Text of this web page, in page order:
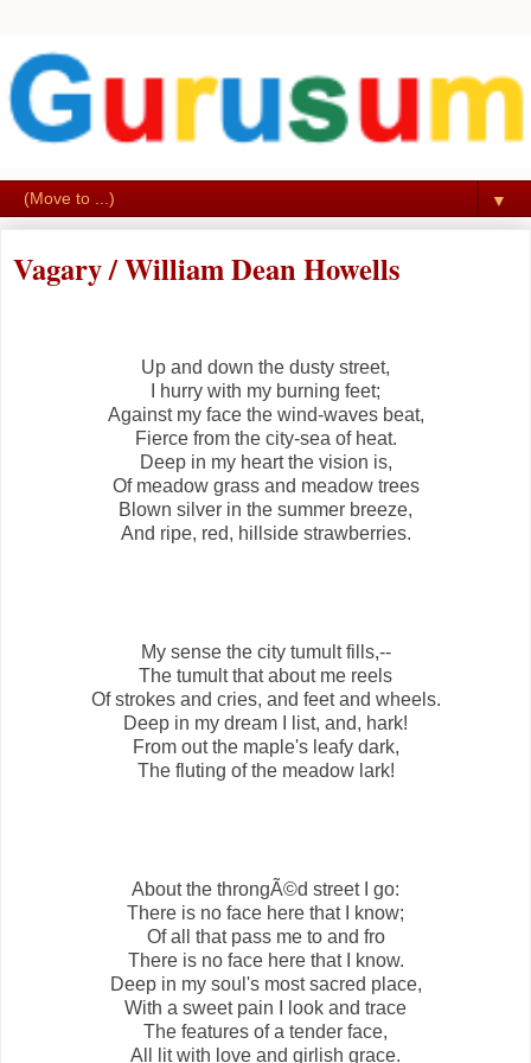
▼
Vagary / William Dean Howells
Up and down the dusty street,
I hurry with my burning feet;
Against my face the wind-waves beat,
Fierce from the city-sea of heat.
Deep in my heart the vision is,
Of meadow grass and meadow trees
Blown silver in the summer breeze,
And ripe, red, hillside strawberries.
My sense the city tumult fills,--
The tumult that about me reels
Of strokes and cries, and feet and wheels.
Deep in my dream I list, and, hark!
From out the maple's leafy dark,
The fluting of the meadow lark!
About the throngÃ©d street I go:
There is no face here that I know;
Of all that pass me to and fro
There is no face here that I know.
Deep in my soul's most sacred place,
With a sweet pain I look and trace
The features of a tender face,
All lit with love and girlish grace.